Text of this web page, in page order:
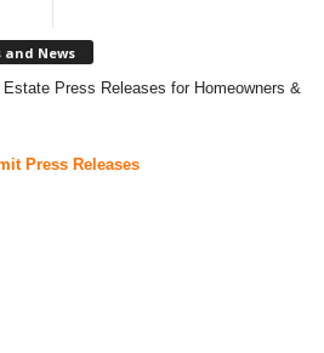
and News
Press Releases for Homeowners &
Press Releases